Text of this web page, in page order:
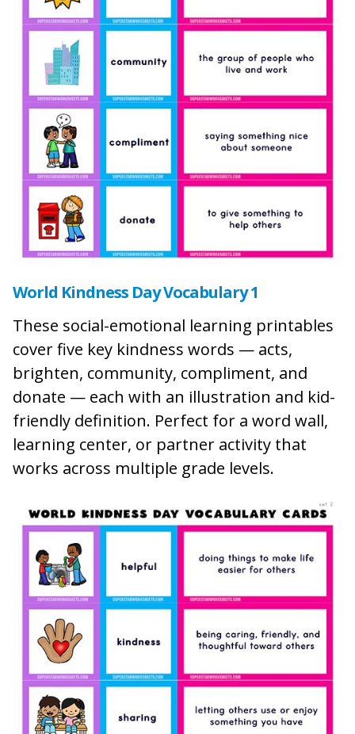
World Kindness Day Vocabulary 1
These social-emotional learning printables
cover five key kindness words — acts,
brighten, community, compliment, and
donate — each with an illustration and kid-
friendly definition. Perfect for a word wall,
learning center, or partner activity that
works across multiple grade levels.